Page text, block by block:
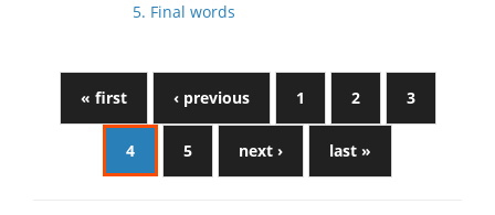
5. Final words
« first ‹ previous 1 2 3
4 5 next › last »